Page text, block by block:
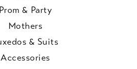
Prom & Party
Mothers
& Suits
Accessories